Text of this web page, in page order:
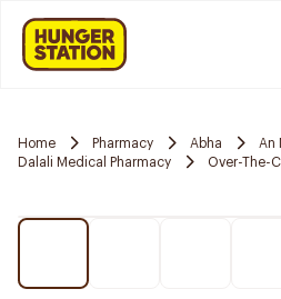
Home Pharmacy Abha
An
Dalali Medical Pharmacy
Over-The-